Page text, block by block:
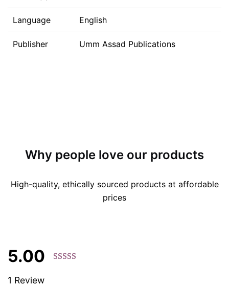
Language English
Publisher Umm Assad Publications
Why people love our products
High-quality, ethically sourced products at affordable
prices
5.00
1 Review